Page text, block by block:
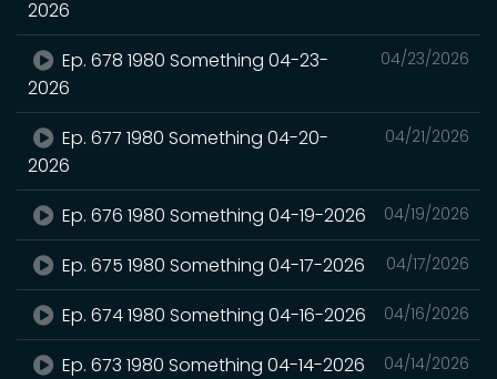
2026
04/23/2026
Ep. 678 1980 Something 04-23-
2026
04/21/2026
Ep. 677 1980 Something 04-20-
2026
04/19/2026
Ep. 676 1980 Something 04-19-2026
04/17/2026
Ep. 675 1980 Something 04-17-2026
04/16/2026
Ep. 674 1980 Something 04-16-2026
04/14/2026
Ep. 673 1980 Something 04-14-2026